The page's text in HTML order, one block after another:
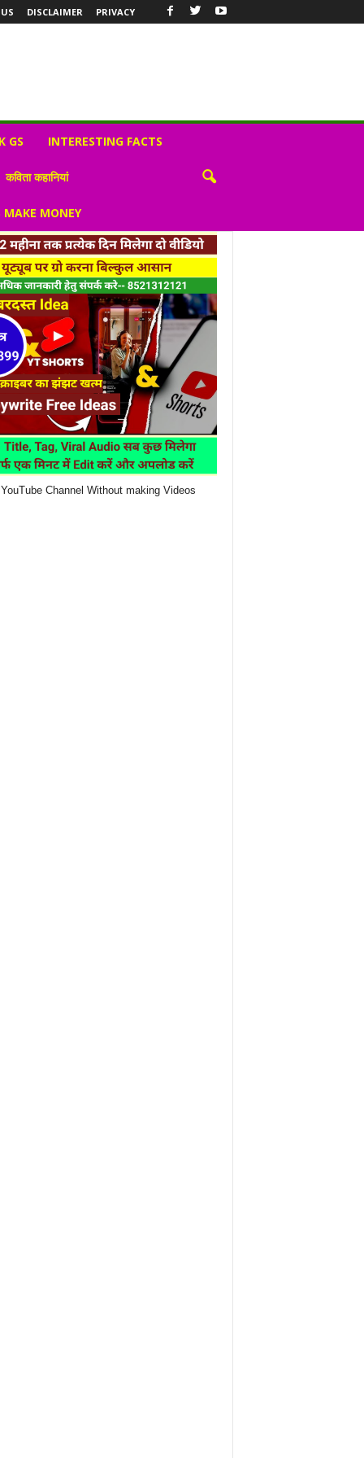
DISCLAIMER PRIVACY
GS INTERESTING FACTS
कविता कहानियां
MONEY
Channel Without making Videos